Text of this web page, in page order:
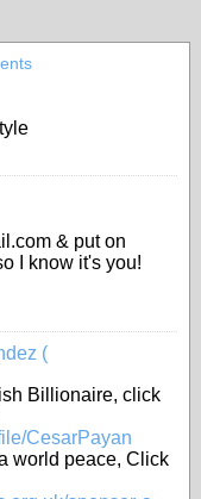
& put on
I know it's you!
(
Billionaire, click
CesarPayan
world peace, Click